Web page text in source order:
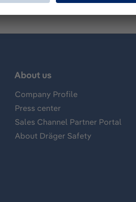
About us
Company Profile
Press center
Sales Channel Partner Portal
About Dräger Safety